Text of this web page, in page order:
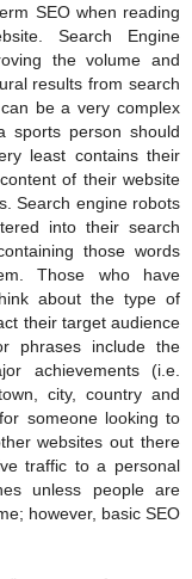
SEO when reading
Search Engine
the volume and
results from search
be a very complex
sports person should
least contains their
of their website
Search engine robots
into their search
those words
Those who have
about the type of
their target audience
phrases include the
achievements (i.e.
city, country and
someone looking to
websites out there
traffic to a personal
unless people are
however, basic SEO